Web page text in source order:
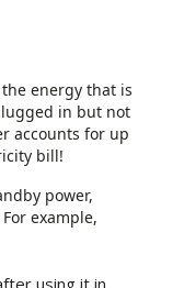
energy that is
in but not
accounts for up
bill!
power,
example,
using it in